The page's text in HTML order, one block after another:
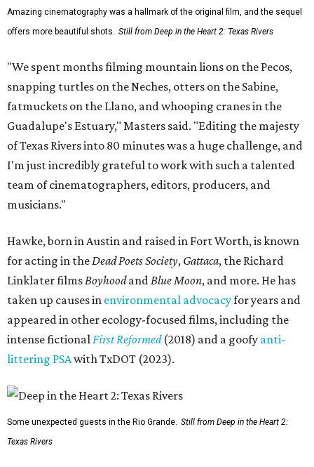
Amazing cinematography was a hallmark of the original film, and the sequel
offers more beautiful shots. Still from Deep in the Heart 2: Texas Rivers
"We spent months filming mountain lions on the Pecos,
snapping turtles on the Neches, otters on the Sabine,
fatmuckets on the Llano, and whooping cranes in the
Guadalupe's Estuary," Masters said. "Editing the majesty
of Texas Rivers into 80 minutes was a huge challenge, and
I'm just incredibly grateful to work with such a talented
team of cinematographers, editors, producers, and
musicians."
Hawke, born in Austin and raised in Fort Worth, is known
for acting in the Dead Poets Society, Gattaca, the Richard
Linklater films Boyhoodand Blue Moon, and more. He has
taken up causes in environmental advocacyfor years and
appeared in other ecology-focused films, including the
intense fictional First Reformed(2018) and a goofy anti-
littering PSAwith TxDOT (2023).
Some unexpected guests in the Rio Grande. Still from Deep in the Heart 2:
Texas Rivers